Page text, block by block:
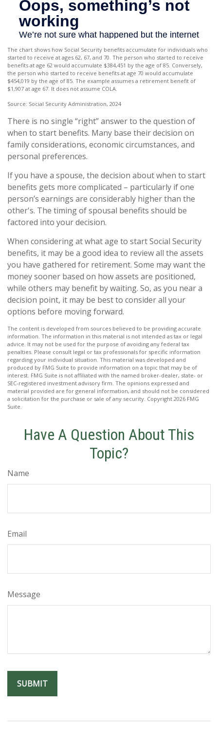
The chart shows how Social Security benefits accumulate for individuals who
started to receive at ages 62, 67, and 70. The person who started to receive
benefits at age 62 would accumulate $384,451 by the age of 85. Conversely,
the person who started to receive benefits at age 70 would accumulate
$454,019 by the age of 85. The example assumes a retirement benefit of
$1,907 at age 67. It does not assume COLA.
Source: Social Security Administration, 2024
There is no single “right” answer to the question of
when to start benefits. Many base their decision on
family considerations, economic circumstances, and
personal preferences.
If you have a spouse, the decision about when to start
benefits gets more complicated – particularly if one
person’s earnings are considerably higher than the
other's. The timing of spousal benefits should be
factored into your decision.
When considering at what age to start Social Security
benefits, it may be a good idea to review all the assets
you have gathered for retirement. Some may want the
money sooner based on how assets are positioned,
while others may benefit by waiting. So, as you near a
decision point, it may be best to consider all your
options before moving forward.
The content is developed from sources believed to be providing accurate
information. The information in this material is not intended as tax or legal
advice. It may not be used for the purpose of avoiding any federal tax
penalties. Please consult legal or tax professionals for specific information
regarding your individual situation. This material was developed and
produced by FMG Suite to provide information on a topic that may be of
interest. FMG Suite is not affiliated with the named broker-dealer, state- or
SEC-registered investment advisory firm. The opinions expressed and
material provided are for general information, and should not be considered
a solicitation for the purchase or sale of any security. Copyright 2026 FMG
Suite.
Have A Question About This
Topic?
Name
Email
Message